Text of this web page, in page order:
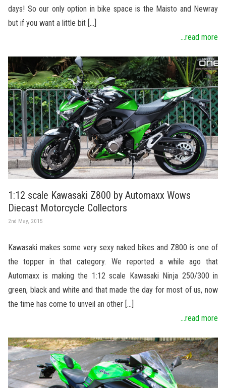
days! So our only option in bike space is the Maisto and Newray
but if you want a little bit […]
...read more
1:12 scale Kawasaki Z800 by Automaxx Wows
Diecast Motorcycle Collectors
2nd May, 2015
Kawasaki makes some very sexy naked bikes and Z800 is one of
the topper in that category. We reported a while ago that
Automaxx is making the 1:12 scale Kawasaki Ninja 250/300 in
green, black and white and that made the day for most of us, now
the time has come to unveil an other […]
...read more